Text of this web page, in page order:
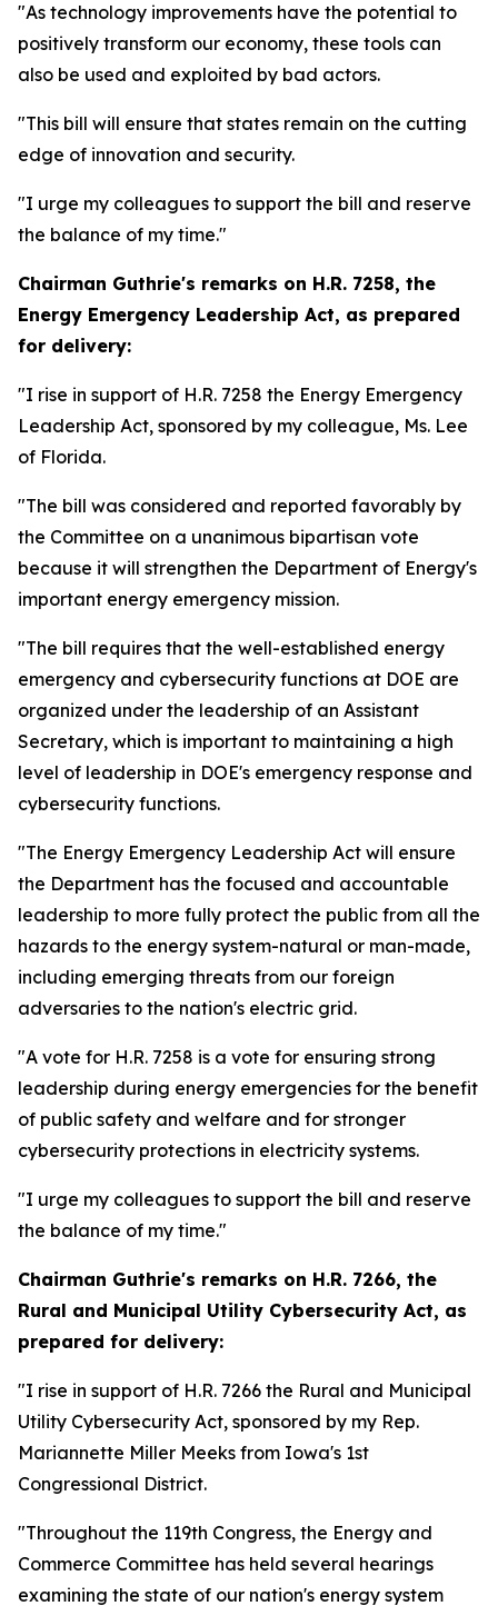
"As technology improvements have the potential to
positively transform our economy, these tools can
also be used and exploited by bad actors.
"This bill will ensure that states remain on the cutting
edge of innovation and security.
"I urge my colleagues to support the bill and reserve
the balance of my time."
Chairman Guthrie's remarks on H.R. 7258, the
Energy Emergency Leadership Act, as prepared
for delivery:
"I rise in support of H.R. 7258 the Energy Emergency
Leadership Act, sponsored by my colleague, Ms. Lee
of Florida.
"The bill was considered and reported favorably by
the Committee on a unanimous bipartisan vote
because it will strengthen the Department of Energy's
important energy emergency mission.
"The bill requires that the well-established energy
emergency and cybersecurity functions at DOE are
organized under the leadership of an Assistant
Secretary, which is important to maintaining a high
level of leadership in DOE's emergency response and
cybersecurity functions.
"The Energy Emergency Leadership Act will ensure
the Department has the focused and accountable
leadership to more fully protect the public from all the
hazards to the energy system-natural or man-made,
including emerging threats from our foreign
adversaries to the nation's electric grid.
"A vote for H.R. 7258 is a vote for ensuring strong
leadership during energy emergencies for the benefit
of public safety and welfare and for stronger
cybersecurity protections in electricity systems.
"I urge my colleagues to support the bill and reserve
the balance of my time."
Chairman Guthrie's remarks on H.R. 7266, the
Rural and Municipal Utility Cybersecurity Act, as
prepared for delivery:
"I rise in support of H.R. 7266 the Rural and Municipal
Utility Cybersecurity Act, sponsored by my Rep.
Mariannette Miller Meeks from Iowa's 1st
Congressional District.
"Throughout the 119th Congress, the Energy and
Commerce Committee has held several hearings
examining the state of our nation's energy system